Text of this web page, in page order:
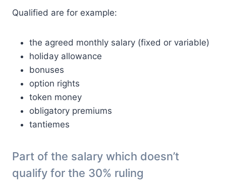
Qualified are for example:
the agreed monthly salary (fixed or variable)
holiday allowance
bonuses
option rights
token money
obligatory premiums
tantiemes
Part of the salary which doesn’t
qualify for the 30% ruling